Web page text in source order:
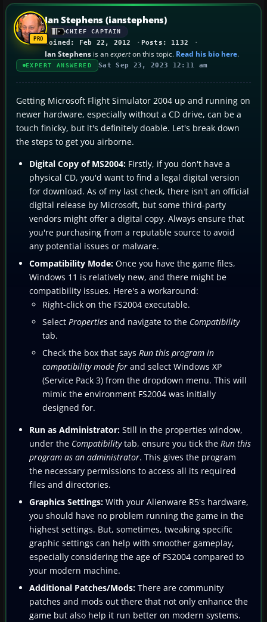
Ian Stephens (ianstephens)
CHIEF CAPTAIN
Joined: Feb 22, 2012 Posts: 1132
Ian Stephens is anexperton this topic. Read his bio here.
EXPERT ANSWERED Sat Sep 23, 2023 12:11 am
Getting Microsoft Flight Simulator 2004 up and running on
newer hardware, especially without a CD drive, can be a
touch finicky, but it's definitely doable. Let's break down
the steps to get you airborne.
Digital Copy of MS2004: Firstly, if you don't have a
physical CD, you'd want to find a legal digital version
for download. As of my last check, there isn't an official
digital release by Microsoft, but some third-party
vendors might offer a digital copy. Always ensure that
you're purchasing from a reputable source to avoid
any potential issues or malware.
Compatibility Mode: Once you have the game files,
Windows 11 is relatively new, and there might be
compatibility issues. Here's a workaround:
Right-click on the FS2004 executable.
Select Properties and navigate to the Compatibility
tab.
Check the box that says Run this program in
compatibility mode for and select Windows XP
(Service Pack 3) from the dropdown menu. This will
mimic the environment FS2004 was initially
designed for.
Run as Administrator: Still in the properties window,
under the Compatibilitytab, ensure you tick the Run this
program as an administrator. This gives the program
the necessary permissions to access all its required
files and directories.
Graphics Settings: With your Alienware R5's hardware,
you should have no problem running the game in the
highest settings. But, sometimes, tweaking specific
graphic settings can help with smoother gameplay,
especially considering the age of FS2004 compared to
your modern machine.
Additional Patches/Mods: There are community
patches and mods out there that not only enhance the
game but also help it run better on modern systems.